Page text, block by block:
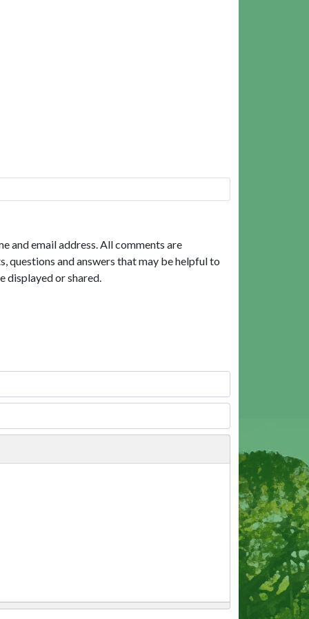
and email address. All comments are
questions and answers that may be helpful to
displayed or shared.